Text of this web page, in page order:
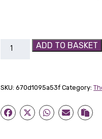
TFA
quantity
ADD TO BASKET
SKU:670d1095a53f Category: